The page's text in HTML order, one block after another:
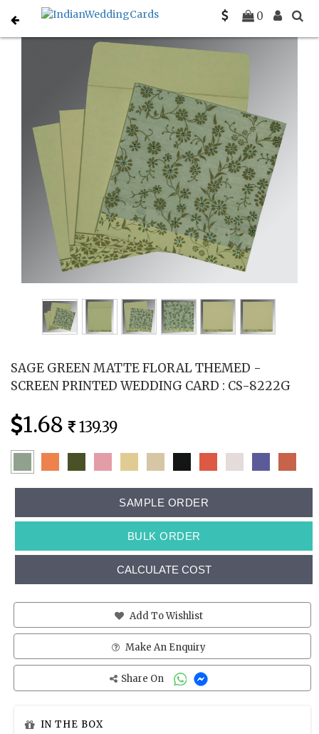
0
Home Sikh Wedding Invitations C-S-8222G
SAGE GREEN MATTE FLORAL THEMED -
SCREEN PRINTED WEDDING CARD : CS-8222G
1.68 139.39
SAMPLE ORDER
BULK ORDER
CALCULATE COST
Add To Wishlist
Make An Enquiry
Share On
IN THE BOX